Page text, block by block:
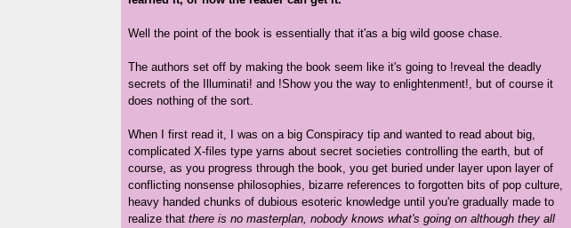
Well the point of the book is essentially that it'as a big wild goose chase.
The authors set off by making the book seem like it's going to !reveal the deadly
secrets of the Illuminati! and !Show you the way to enlightenment!, but of course it
does nothing of the sort.
When I first read it, I was on a big Conspiracy tip and wanted to read about big,
complicated X-files type yarns about secret societies controlling the earth, but of
course, as you progress through the book, you get buried under layer upon layer of
conflicting nonsense philosophies, bizarre references to forgotten bits of pop culture,
heavy handed chunks of dubious esoteric knowledge until you're gradually made to
realize that there is no masterplan, nobody knows what's going on although they all